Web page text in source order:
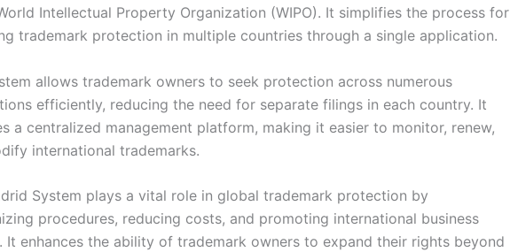
Intellectual Property Organization (WIPO). It simplifies the process for
trademark protection in multiple countries through a single application.
allows trademark owners to seek protection across numerous
efficiently, reducing the need for separate filings in each country. It
a centralized management platform, making it easier to monitor, renew,
international trademarks.
System plays a vital role in global trademark protection by
procedures, reducing costs, and promoting international business
It enhances the ability of trademark owners to expand their rights beyond